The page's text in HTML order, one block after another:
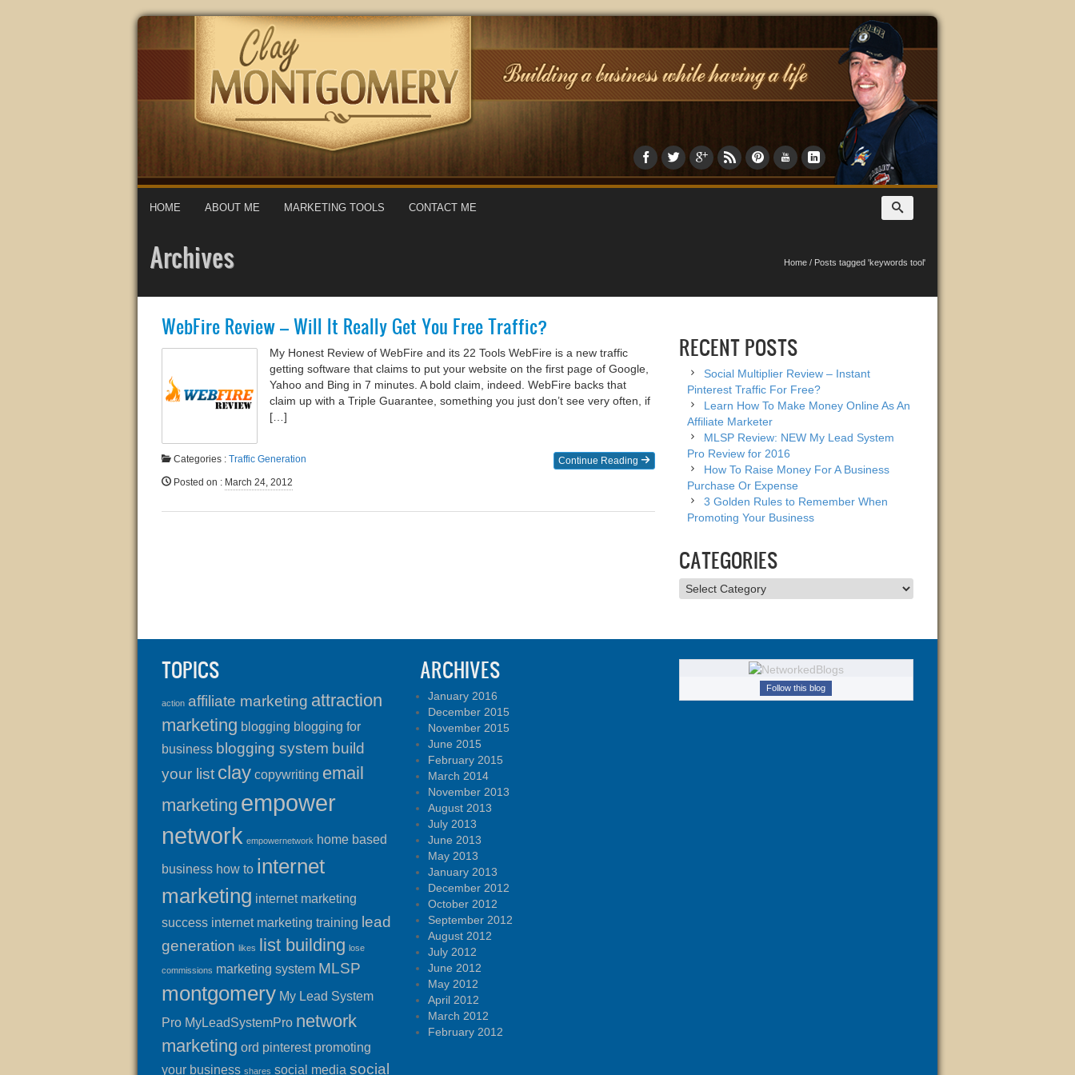
HOME ABOUT ME MARKETING TOOLS CONTACT ME
Archives Home / Posts tagged 'keywords tool'
WebFire Review – Will It Really Get You Free Traffic?
My Honest Review of WebFire and its 22 Tools WebFire is a new traffic
getting software that claims to put your website on the first page of Google,
Yahoo and Bing in 7 minutes. A bold claim, indeed. WebFire backs that
claim up with a Triple Guarantee, something you just don’t see very often, if
[…]
Continue Reading
Categories : Traffic Generation
Posted on : March 24, 2012
RECENT POSTS
Social Multiplier Review – Instant
Pinterest Traffic For Free?
Learn How To Make Money Online As An
Affiliate Marketer
MLSP Review: NEW My Lead System
Pro Review for 2016
How To Raise Money For A Business
Purchase Or Expense
3 Golden Rules to Remember When
Promoting Your Business
CATEGORIES
Categories
TOPICS
action affiliate marketing attraction
marketing blogging blogging for
business blogging system build
your list clay copywriting email
marketing empower
network empowernetwork home based
business how to internet
marketing internet marketing
success internet marketing training lead
generation likes list building lose
commissions marketing system MLSP
montgomery My Lead System
Pro MyLeadSystemPro network
marketing ord pinterest promoting
your business shares social media social
ARCHIVES
January 2016
December 2015
November 2015
June 2015
February 2015
March 2014
November 2013
August 2013
July 2013
June 2013
May 2013
January 2013
December 2012
October 2012
September 2012
August 2012
July 2012
June 2012
May 2012
April 2012
March 2012
February 2012
Follow this blog